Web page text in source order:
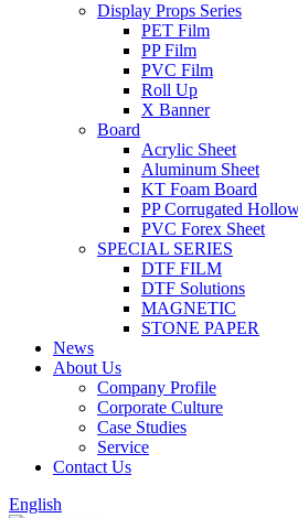
Display Props Series
PET Film
PP Film
PVC Film
Roll Up
X Banner
Board
Acrylic Sheet
Aluminum Sheet
KT Foam Board
PP Corrugated
PVC Forex Sheet
SPECIAL SERIES
DTF FILM
DTF Solutions
MAGNETIC
STONE PAPER
News
About Us
Company Profile
Corporate Culture
Case Studies
Service
Contact Us
English